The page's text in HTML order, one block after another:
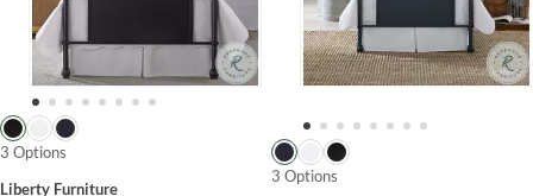
3 Options
Liberty Furniture
3 Options